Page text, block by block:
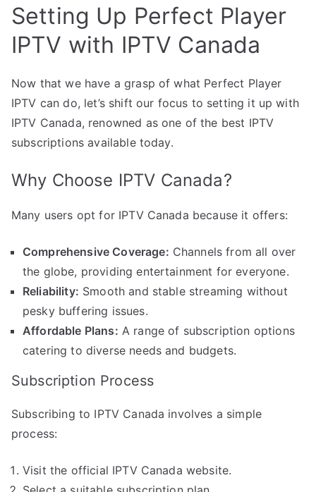
Setting Up Perfect Player
IPTV with IPTV Canada
Now that we have a grasp of what Perfect Player
IPTV can do, let’s shift our focus to setting it up with
IPTV Canada, renowned as one of the best IPTV
subscriptions available today.
Why Choose IPTV Canada?
Many users opt for IPTV Canada because it offers:
Comprehensive Coverage: Channels from all over
the globe, providing entertainment for everyone.
Reliability: Smooth and stable streaming without
pesky buffering issues.
Affordable Plans: A range of subscription options
catering to diverse needs and budgets.
Subscription Process
Subscribing to IPTV Canada involves a simple
process:
Visit the official IPTV Canada website.